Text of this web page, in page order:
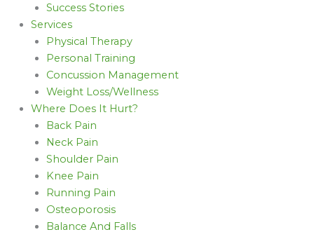
Success Stories
Services
Physical Therapy
Personal Training
Concussion Management
Weight Loss/Wellness
Where Does It Hurt?
Back Pain
Neck Pain
Shoulder Pain
Knee Pain
Running Pain
Osteoporosis
Balance And Falls